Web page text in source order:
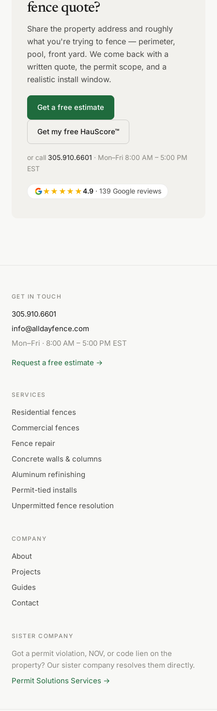
fence quote?
Share the property address and roughly
what you're trying to fence — perimeter,
pool, front yard. We come back with a
written quote, the permit scope, and a
realistic install window.
Get a free estimate
Get my free HauScore™
or call 305.910.6601 · Mon–Fri 8:00 AM – 5:00 PM
EST
★★★★★4.9· 139 Google reviews
GET IN TOUCH
305.910.6601
info@alldayfence.com
Mon–Fri · 8:00 AM – 5:00 PM EST
Request a free estimate →
SERVICES
Residential fences
Commercial fences
Fence repair
Concrete walls & columns
Aluminum refinishing
Permit-tied installs
Unpermitted fence resolution
COMPANY
About
Projects
Guides
Contact
SISTER COMPANY
Got a permit violation, NOV, or code lien on the
property? Our sister company resolves them directly.
Permit Solutions Services →